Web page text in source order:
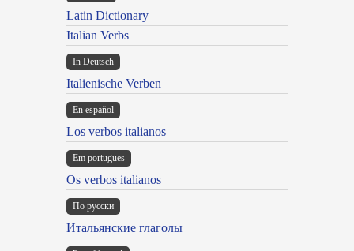
Latin Dictionary
Italian Verbs
In Deutsch
Italienische Verben
En español
Los verbos italianos
Em portugues
Os verbos italianos
По русски
Итальянские глаголы